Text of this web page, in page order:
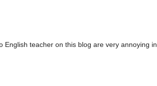
teacher on this blog are very annoying